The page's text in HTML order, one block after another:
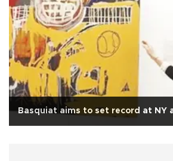
Basquiat aims to set record at NY